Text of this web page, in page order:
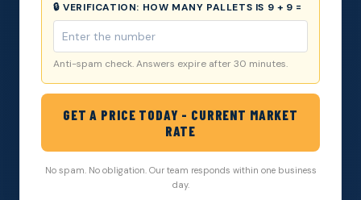
🔒 VERIFICATION: HOW MANY PALLETS IS 9 + 9 =
Anti-spam check. Answers expire after 30 minutes.
GET A PRICE TODAY - CURRENT MARKET
RATE
No spam. No obligation. Our team responds within one business
day.